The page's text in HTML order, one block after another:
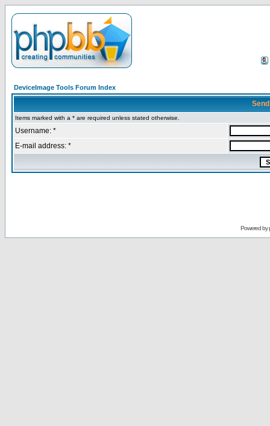
DeviceImage Tools Forum Index
Items marked with a * are required unless stated otherwise.
Username: *
E-mail address: *
Powered by